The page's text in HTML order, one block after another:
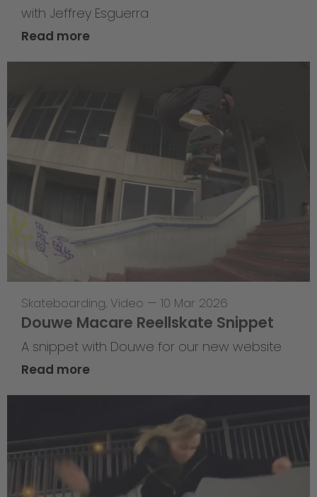
with Jeffrey Esguerra
Read more
Skateboarding, Video — 10 Mar 2026
Douwe Macare Reellskate Snippet
A snippet with Douwe for our new website
Read more